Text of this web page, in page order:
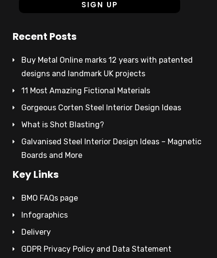
Recent Posts
Buy Metal Online marks 12 years with patented
designs and landmark UK projects
11 Most Amazing Fictional Materials
Gorgeous Corten Steel Interior Design Ideas
What is Shot Blasting?
Galvanised Steel Interior Design Ideas – Magnetic
Boards and More
Key Links
BMO FAQs page
Infographics
Delivery
GDPR Privacy Policy and Data Statement